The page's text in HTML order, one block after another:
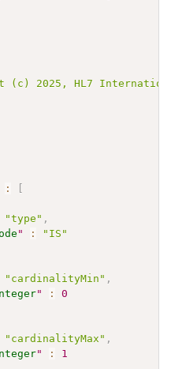
(c) 2025, HL7
:
[
"type" ,
" :
"IS"
"cardinalityMin" ,
" :
0
"cardinalityMax" ,
" :
1